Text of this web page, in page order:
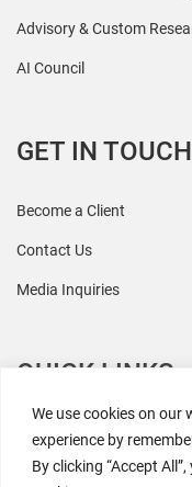
We use cookies on our
experience by
By clicking “Accept
Advisory & Custom
AI Council
GET IN TOUCH
Become a Client
Contact Us
Media Inquiries
QUICK LINKS
All Research
Events